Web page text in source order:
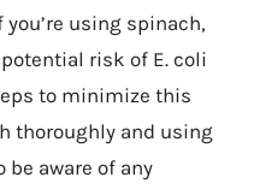
using spinach,
risk of E. coli
to minimize this
thoroughly and using
be aware of any